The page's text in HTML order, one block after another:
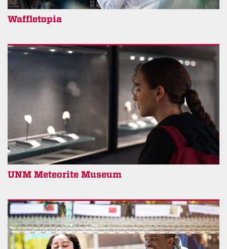
Waffletopia
UNM Meteorite Museum